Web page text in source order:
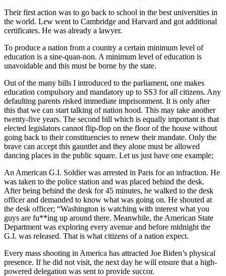
Their first action was to go back to school in the best universities in
the world. Lew went to Cambridge and Harvard and got additional
certificates. He was already a lawyer.
To produce a nation from a country a certain minimum level of
education is a sine-quan-non. A minimum level of education is
unavoidable and this must be borne by the state.
Out of the many bills I introduced to the parliament, one makes
education compulsory and mandatory up to SS3 for all citizens. Any
defaulting parents risked immediate imprisonment. It is only after
this that we can start talking of nation hood. This may take another
twenty-five years. The second bill which is equally important is that
elected legislators cannot flip-flop on the floor of the house without
going back to their constituencies to renew their mandate. Only the
brave can accept this gauntlet and they alone must be allowed
dancing places in the public square. Let us just have one example;
An American G.I. Soldier was arrested in Paris for an infraction. He
was taken to the police station and was placed behind the desk.
After being behind the desk for 45 minutes, he walked to the desk
officer and demanded to know what was going on. He shouted at
the desk officer; “Washington is watching with interest what you
guys are fu**ing up around there. Meanwhile, the American State
Department was exploring every avenue and before midnight the
G.I. was released. That is what citizens of a nation expect.
Every mass shooting in America has attracted Joe Biden’s physical
presence. If he did not visit, the next day he will ensure that a high-
powered delegation was sent to provide succor.